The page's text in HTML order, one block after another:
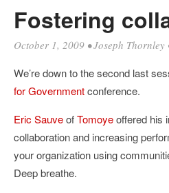
Fostering
October 1, 2009 •Joseph Thornley
We’re down to the second last
for Governmentconference.
Eric SauveofTomoyeoffered his
collaboration and increasing
your organization using
Deep breathe.